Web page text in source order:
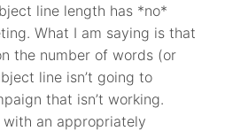
line length has *no*
What I am saying is that
the number of words (or
line isn’t going to
that isn’t working.
with an appropriately